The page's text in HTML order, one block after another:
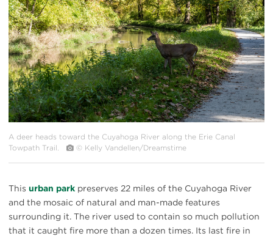
A deer heads toward the Cuyahoga River along the Erie Canal
Towpath Trail.
© Kelly Vandellen/Dreamstime
This urban park preserves 22 miles of the Cuyahoga River
and the mosaic of natural and man-made features
surrounding it. The river used to contain so much pollution
that it caught fire more than a dozen times. Its last fire in